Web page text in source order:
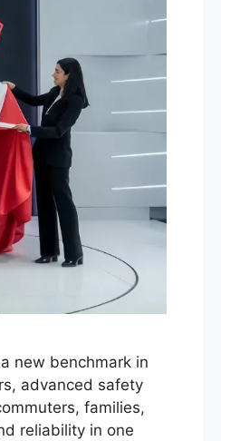
new benchmark in
advanced safety
families,
reliability in one